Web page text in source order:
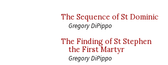
The Sequence of St Dominic
Gregory DiPippo
The Finding of St Stephen
the First Martyr
Gregory DiPippo